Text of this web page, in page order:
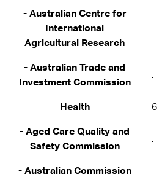
- Australian Centre for
International
Agricultural Research
.
- Australian Trade and
Investment Commission
.
Health 6
- Aged Care Quality and
Safety Commission
.
- Australian Commission